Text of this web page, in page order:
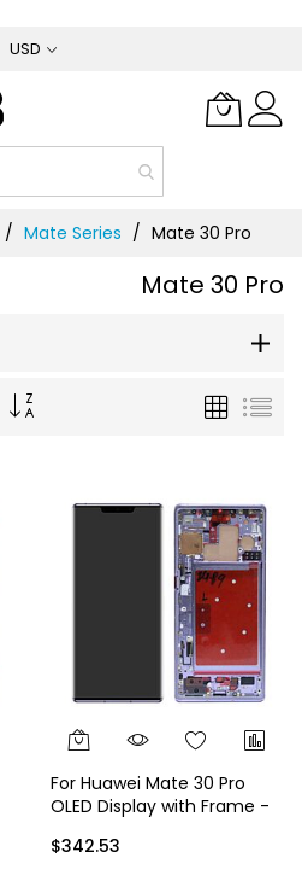
USD
Mate Series Mate 30 Pro
Mate 30 Pro
Ascending
Grid List
For Huawei Mate 30 Pro
OLED Display with Frame -
$342.53